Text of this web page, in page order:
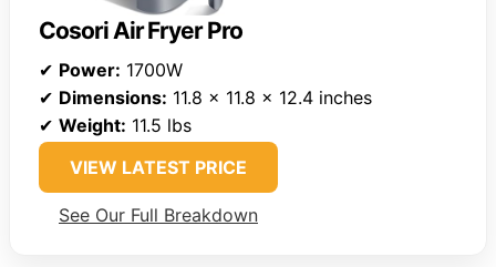
Cosori Air Fryer Pro
✔ Power: 1700W
✔ Dimensions: 11.8 x 11.8 x 12.4 inches
✔ Weight: 11.5 lbs
VIEW LATEST PRICE
See Our Full Breakdown